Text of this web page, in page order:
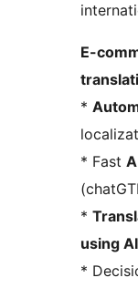
E-
*
* Fast
*
using AI
*